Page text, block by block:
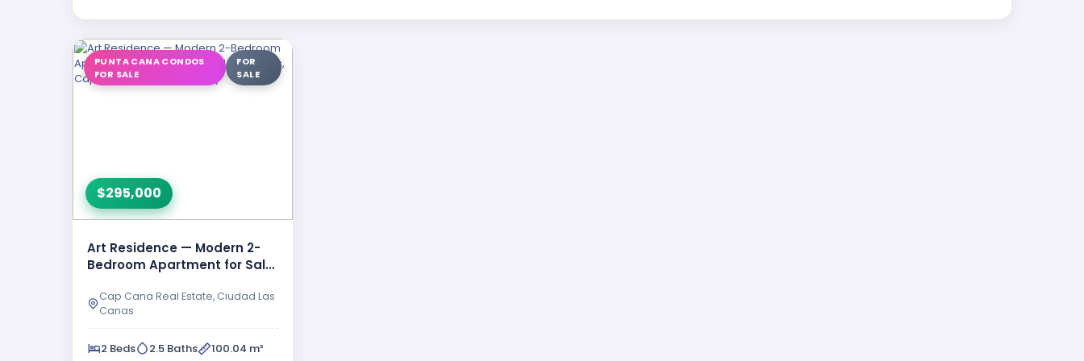
PUNTA CANA CONDOS
FOR SALE
FOR
SALE
$295,000
Art Residence — Modern 2-
Bedroom Apartment for Sale
Cap Cana Real Estate, Ciudad Las
Canas
2 Beds 2.5 Baths 100.04 m²